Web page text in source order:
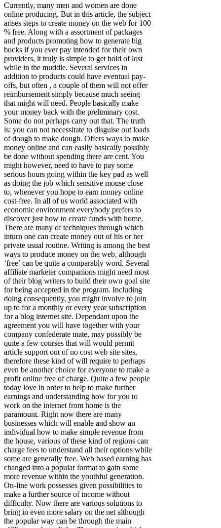
Currently, many men and women are done
online producing. But in this article, the subject
arises steps to create money on the web for 100
% free. Along with a assortment of packages
and products promoting how to generate big
bucks if you ever pay intended for their own
providers, it truly is simple to get hold of lost
while in the muddle. Several services in
addition to products could have eventual pay-
offs, but often , a couple of them will not offer
reimbursement simply because much seeing
that might will need. People basically make
your money back with the preliminary cost.
Some do not perhaps carry out that. The truth
is: you can not necessitate to disguise out loads
of dough to make dough. Offers ways to make
money online and can easily basically possibly
be done without spending there are cent. You
might however, need to have to pay some
serious hours going within the key pad as well
as doing the job which sensitive mouse close
to, whenever you hope to earn money online
cost-free. In all of us world associated with
economic environment everybody prefers to
discover just how to create funds with home.
There are many of techniques through which
inturn one can create money out of his or her
private usual routine. Writing is among the best
ways to produce money on the web, although
‘free’ can be quite a comparably word. Several
affiliate marketer companions might need most
of their blog writers to build their own goal site
for being accepted in the program. Including
doing consequently, you might involve to join
up to for a monthly or every year subscription
for a blog internet site. Dependant upon the
agreement you will have together with your
company confederate mate, may possibly be
quite a few courses that will would permit
article support out of no cost web site sites,
therefore these kind of will require to perhaps
even be another choice for everyone to make a
profit online free of charge. Quite a few people
today love in order to help to make further
earnings and understanding how for you to
work on the internet from home is the
paramount. Right now there are many
businesses which will enable and show an
individual how to make simple revenue from
the house, various of these kind of regions can
charge fees to understand all their options while
some are generally free. Web based earning has
changed into a popular format to gain some
more revenue within the youthful generation.
On-line work possesses given possibilities to
make a further source of income without
difficulty. Now there are various solutions to
bring in even more salary on the net although
the popular way can be through the main